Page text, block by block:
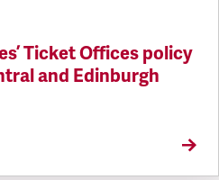
Ticket Offices policy
and Edinburgh